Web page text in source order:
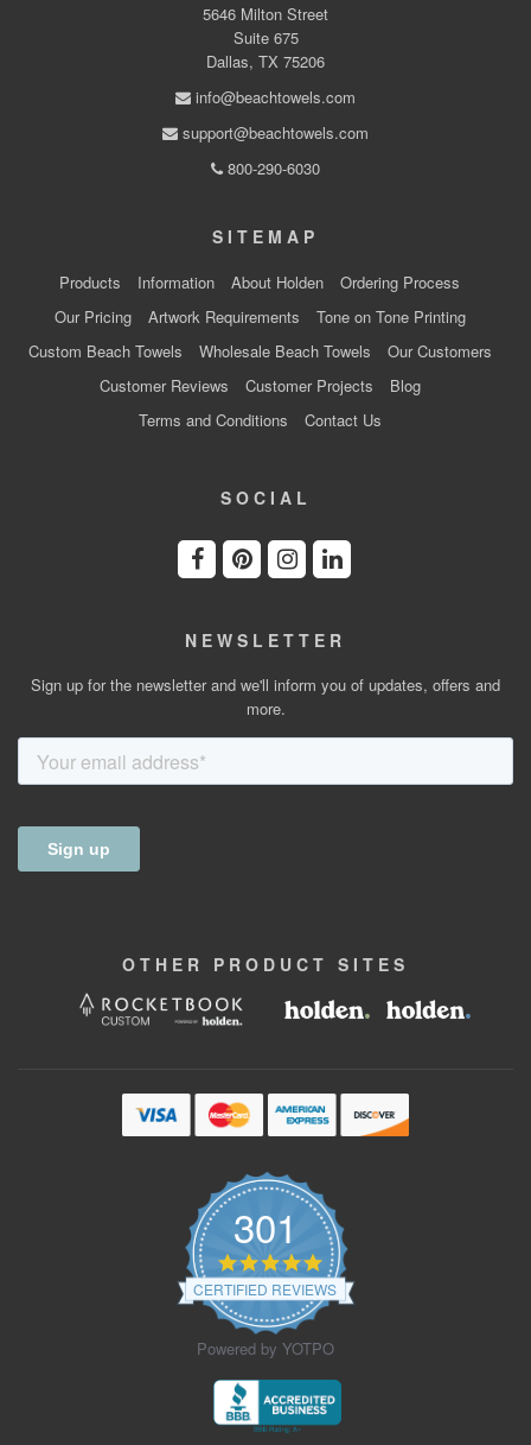
5646 Milton Street
Suite 675
Dallas, TX 75206
info@beachtowels.com
support@beachtowels.com
800-290-6030
SITEMAP
Products Information About Holden
Ordering Process
Our Pricing
Artwork Requirements
Tone on Tone Printing
Custom Beach Towels
Wholesale Beach Towels
Our Customers
Customer Reviews
Customer Projects
Blog
Terms and Conditions
Contact Us
SOCIAL
NEWSLETTER
Sign up for the newsletter and we'll inform you of updates, offers and
more.
OTHER PRODUCT SITES
301
4.9
star
rating
CERTIFIED REVIEWS
Powered by YOTPO